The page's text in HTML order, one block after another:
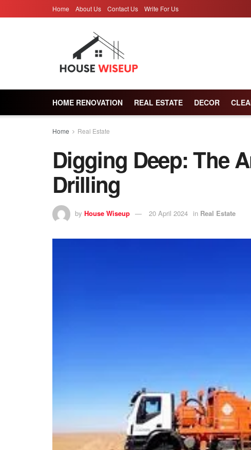
Home About Us Contact Us Write For Us
HOME RENOVATION REAL ESTATE DECOR
Home Real Estate
Digging Deep: The
Drilling
by House Wiseup 20 April 2024 in Real Estate